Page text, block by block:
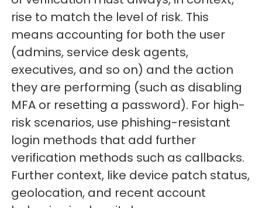
rise to match the level of risk. This
means accounting for both the user
(admins, service desk agents,
executives, and so on) and the action
they are performing (such as disabling
MFA or resetting a password). For high-
risk scenarios, use phishing-resistant
login methods that add further
verification methods such as callbacks.
Further context, like device patch status,
geolocation, and recent account